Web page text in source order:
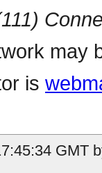
may
is
GMT